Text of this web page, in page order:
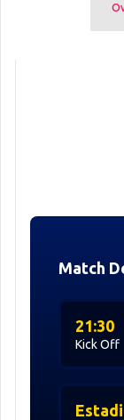
Match
Kick Off
21:30